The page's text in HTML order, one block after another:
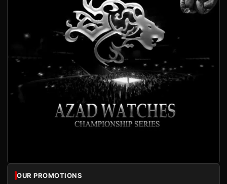
OUR PROMOTIONS